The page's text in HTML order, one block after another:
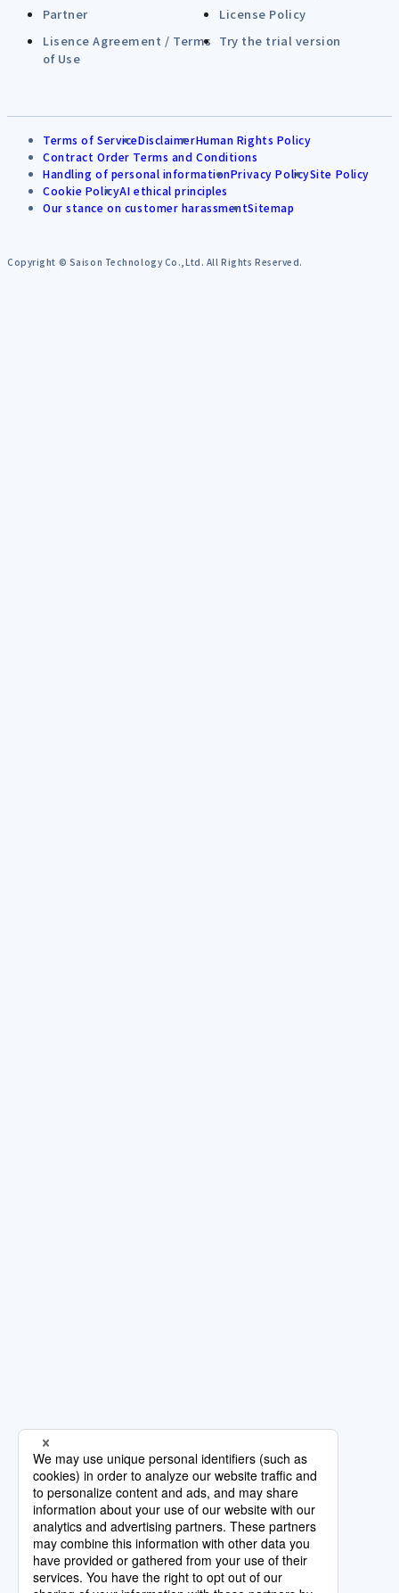
Partner
License Policy
Lisence Agreement / Terms
of Use
Try the trial version
Terms of ServiceDisclaimerHuman Rights Policy
Contract Order Terms and Conditions
Handling of personal informationPrivacy PolicySite Policy
Cookie PolicyAI ethical principles
Our stance on customer harassmentSitemap
Copyright © Saison Technology Co.,Ltd. All Rights Reserved.